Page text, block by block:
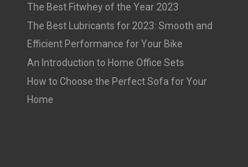
The Best Fitwhey of the Year 2023
The Best Lubricants for 2023: Smooth and
Efficient Performance for Your Bike
An Introduction to Home Office Sets
How to Choose the Perfect Sofa for Your
Home